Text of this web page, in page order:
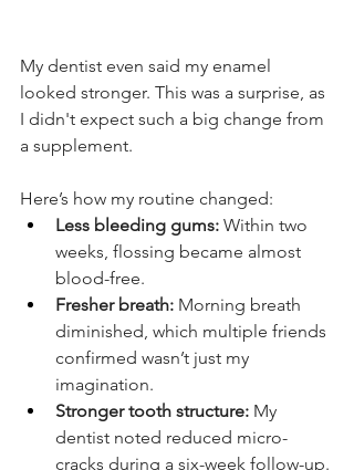
My dentist even said my enamel
looked stronger. This was a surprise, as
I didn't expect such a big change from
a supplement.
Here’s how my routine changed:
Less bleeding gums: Within two
weeks, flossing became almost
blood-free.
Fresher breath: Morning breath
diminished, which multiple friends
confirmed wasn’t just my
imagination.
Stronger tooth structure: My
dentist noted reduced micro-
cracks during a six-week follow-up.